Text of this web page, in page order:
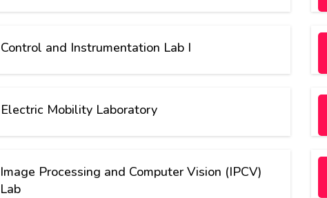
Control and Instrumentation Lab I
Electric Mobility Laboratory
Image Processing and Computer Vision (IPCV)
Lab